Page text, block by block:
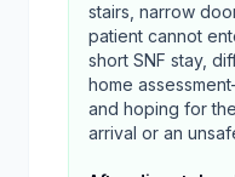
stairs, narrow
patient cannot
short SNF stay,
home
and hoping for
arrival or an